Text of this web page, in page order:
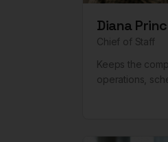
Diana
Chief of Staff
Keeps the
operations,